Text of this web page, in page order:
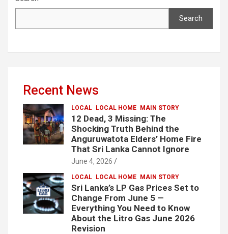
Search
Recent News
LOCAL LOCAL HOME MAIN STORY
12 Dead, 3 Missing: The
Shocking Truth Behind the
Anguruwatota Elders’ Home Fire
That Sri Lanka Cannot Ignore
June 4, 2026
LOCAL LOCAL HOME MAIN STORY
Sri Lanka’s LP Gas Prices Set to
Change From June 5 —
Everything You Need to Know
About the Litro Gas June 2026
Revision